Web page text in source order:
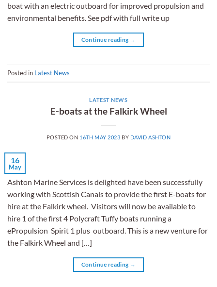
boat with an electric outboard for improved propulsion and
environmental benefits. See pdf with full write up
Continue reading →
Posted in Latest News
LATEST NEWS
E-boats at the Falkirk Wheel
POSTED ON 16TH MAY 2023 BY DAVID ASHTON
16
May
Ashton Marine Services is delighted have been successfully
working with Scottish Canals to provide the first E-boats for
hire at the Falkirk wheel. Visitors will now be available to
hire 1 of the first 4 Polycraft Tuffy boats running a
ePropulsion Spirit 1 plus outboard. This is a new venture for
the Falkirk Wheel and […]
Continue reading →